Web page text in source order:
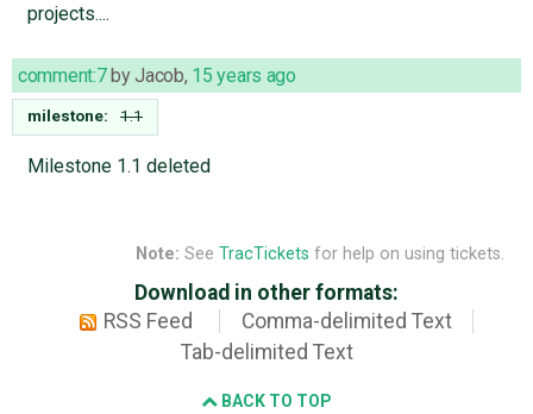
projects....
comment:7byJacob, 15 years ago
milestone: 1.1
Milestone 1.1 deleted
Note: See TracTickets for help on using tickets.
Download in other formats:
RSS Feed
Comma-delimited Text
Tab-delimited Text
BACK TO TOP